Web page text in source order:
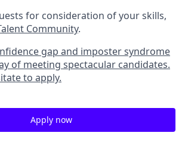
for consideration of your skills,
Community.
gap and imposter syndrome
of meeting spectacular candidates.
to apply.
Apply now